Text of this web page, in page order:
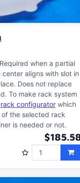
Required when a partial
center aligns with slot in
Does not replace
To make rack system
rack configurator which
the selected rack
is needed or not